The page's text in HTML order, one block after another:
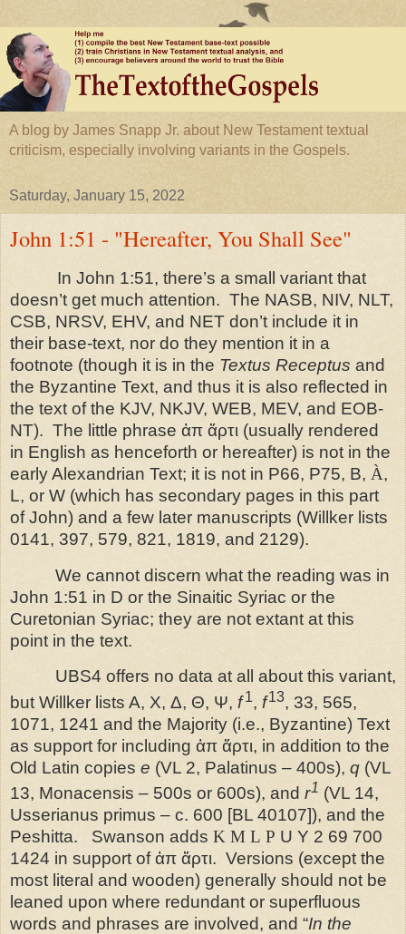
A blog by James Snapp Jr. about New Testament textual
criticism, especially involving variants in the Gospels.
Saturday, January 15, 2022
John 1:51 - "Hereafter, You Shall See"
In John 1:51, there’s a small variant that
doesn’t get much attention. The NASB, NIV, NLT,
CSB, NRSV, EHV, and NET don’t include it in
their base-text, nor do they mention it in a
footnote (though it is in the Textus Receptus and
the Byzantine Text, and thus it is also reflected in
the text of the KJV, NKJV, WEB, MEV, and EOB-
NT). The little phrase ἀπ ἄρτι (usually rendered
in English as henceforth or hereafter) is not in the
early Alexandrian Text; it is not in P66, P75, B, À,
L, or W (which has secondary pages in this part
of John) and a few later manuscripts (Willker lists
0141, 397, 579, 821, 1819, and 2129).
We cannot discern what the reading was in
John 1:51 in D or the Sinaitic Syriac or the
Curetonian Syriac; they are not extant at this
point in the text.
UBS4 offers no data at all about this variant,
but Willker lists A, X, Δ, Θ, Ψ, f1, f13, 33, 565,
1071, 1241 and the Majority (i.e., Byzantine) Text
as support for including ἀπ ἄρτι, in addition to the
Old Latin copies e (VL 2, Palatinus – 400s), q (VL
13, Monacensis – 500s or 600s), and r1 (VL 14,
Usserianus primus – c. 600 [BL 40107]), and the
Peshitta.
Swanson adds K M L P U Y 2 69 700
1424 in support of ἀπ ἄρτι. Versions (except the
most literal and wooden) generally should not be
leaned upon where redundant or superfluous
words and phrases are involved, and “In the